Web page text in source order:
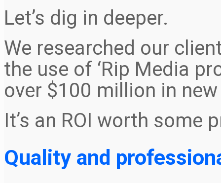
Let’s dig in deeper.
We researched our
the use of ‘Rip Media
over $100 million in
It’s an ROI worth some
Quality and